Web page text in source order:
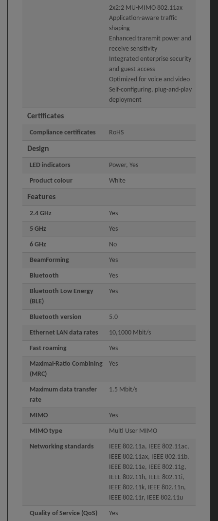
2x2:2 MU-MIMO 802.11ax
Application-aware traffic
shaping
Enhanced transmit power and
receive sensitivity
Integrated enterprise security
and guest access
Optimized for voice and video
Self-configuring, plug-and-play
deployment
Certificates
Compliance certificates RoHS
Design
LED indicators Power, Yes
Product colour White
Features
2.4 GHz Yes
5 GHz Yes
6 GHz No
BeamForming Yes
Bluetooth Yes
Bluetooth Low Energy
(BLE)
Yes
Bluetooth version 5.0
Ethernet LAN data rates 10,1000 Mbit/s
Fast roaming Yes
Maximal-Ratio Combining
(MRC)
Yes
Maximum data transfer
rate
1.5 Mbit/s
MIMO Yes
MIMO type Multi User MIMO
Networking standards
IEEE 802.11a, IEEE 802.11ac,
IEEE 802.11ax, IEEE 802.11b,
IEEE 802.11e, IEEE 802.11g,
IEEE 802.11h, IEEE 802.11i,
IEEE 802.11k, IEEE 802.11n,
IEEE 802.11r, IEEE 802.11u
Quality of Service (QoS)
Yes